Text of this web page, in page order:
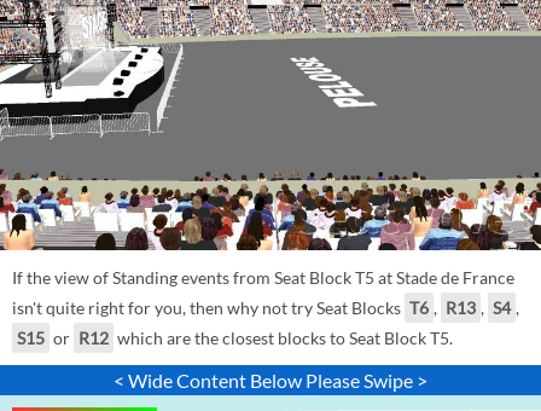
If the view of Standing events from Seat Block T5 at Stade de France
isn't quite right for you, then why not try Seat Blocks T6 , R13 , S4 ,
S15 or R12 which are the closest blocks to Seat Block T5.
< Wide Content Below Please Swipe >